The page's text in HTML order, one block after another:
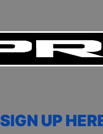
SIGN UP